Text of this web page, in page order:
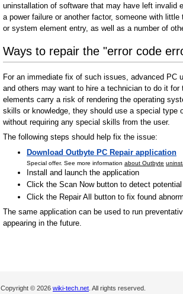
uninstallation of software that may have left invalid
a power failure or another factor, someone with
or system element entry, as well as a number of
Ways to repair the "error code
For an immediate fix of such issues, advanced
and others may want to hire a technician to do it
elements carry a risk of rendering the operating
skills or knowledge, they should use a special
without requiring any special skills from the user.
The following steps should help fix the issue:
Download Outbyte PC Repair application
Special offer. See more information about Outbyte
Install and launch the application
Click the Scan Now button to detect
Click the Repair All button to fix found
The same application can be used to run
appearing in the future.
Copyright © 2026 wiki-tech.net . All rights reserved.